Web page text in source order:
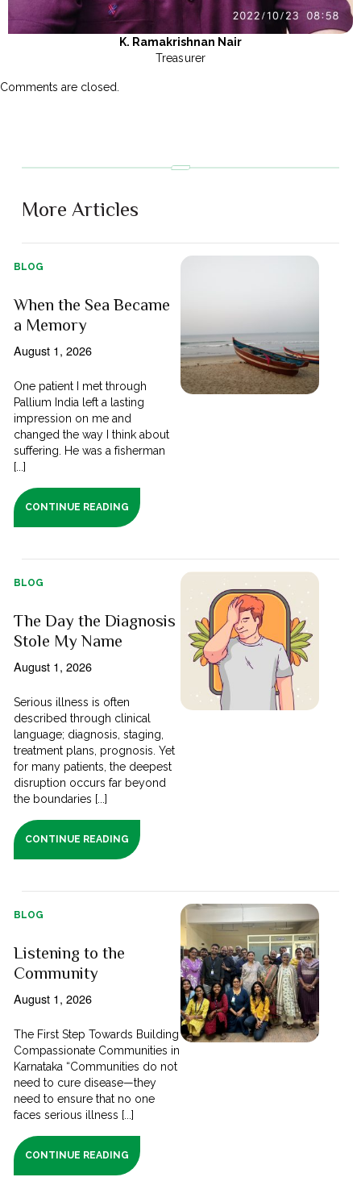
K. Ramakrishnan Nair
Treasurer
Comments are closed.
More Articles
BLOG
When the Sea Became
a Memory
August 1, 2026
One patient I met through
Pallium India left a lasting
impression on me and
changed the way I think about
suffering. He was a fisherman
[...]
CONTINUE READING
BLOG
The Day the Diagnosis
Stole My Name
August 1, 2026
Serious illness is often
described through clinical
language; diagnosis, staging,
treatment plans, prognosis. Yet
for many patients, the deepest
disruption occurs far beyond
the boundaries [...]
CONTINUE READING
BLOG
Listening to the
Community
August 1, 2026
The First Step Towards Building
Compassionate Communities in
Karnataka “Communities do not
need to cure disease—they
need to ensure that no one
faces serious illness [...]
CONTINUE READING